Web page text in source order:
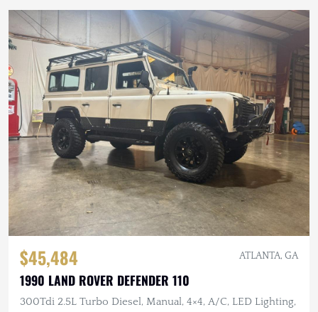
$45,484 ATLANTA, GA
1990 LAND ROVER DEFENDER 110
300Tdi 2.5L Turbo Diesel, Manual, 4×4, A/C, LED Lighting,